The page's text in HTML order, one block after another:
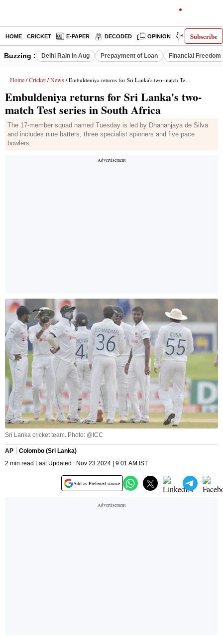
Subscribe
HOME CRICKET E-PAPER DECODED OPINION INDIA NEWS
Buzzing : Delhi Rain in Aug Prepayment of Loan Financial Freedom
Home / Cricket / News / Embuldeniya returns for Sri Lanka's two-match Test series in South Africa
Embuldeniya returns for Sri Lanka's two-
match Test series in South Africa
The 17-member squad named Tuesday is led by Dhananjaya de Silva
and includes nine batters, three specialist spinners and five pace
bowlers
Sri Lanka cricket team. Photo: @ICC
AP
Colombo (Sri Lanka)
2 min read Last Updated : Nov 23 2024 | 9:01 AM IST
Add as Preferred source